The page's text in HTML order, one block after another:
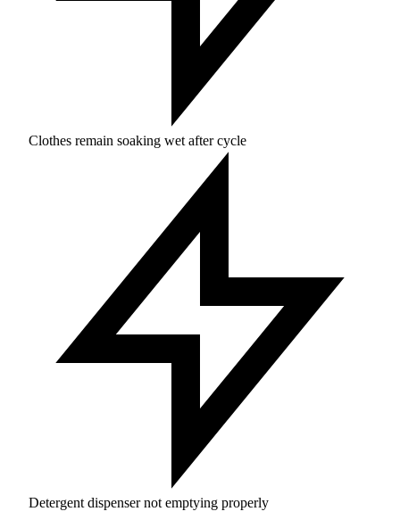
Clothes remain soaking wet after cycle
Detergent dispenser not emptying properly